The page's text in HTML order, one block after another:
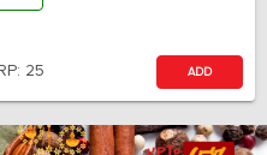
25 ADD